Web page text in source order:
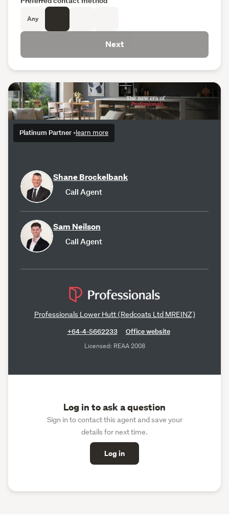
Platinum Partner •learn more
Shane Brockelbank
Call Agent
Sam Neilson
Call Agent
Professionals Lower Hutt (Redcoats Ltd MREINZ)
+64-4-5662233
Office website
Licensed: REAA 2008
Log in to ask a question
Sign in to contact this agent and save your
details for next time.
Log in
Any
Next